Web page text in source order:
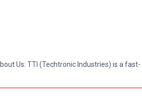
Us: TTI (Techtronic Industries) is a fast-